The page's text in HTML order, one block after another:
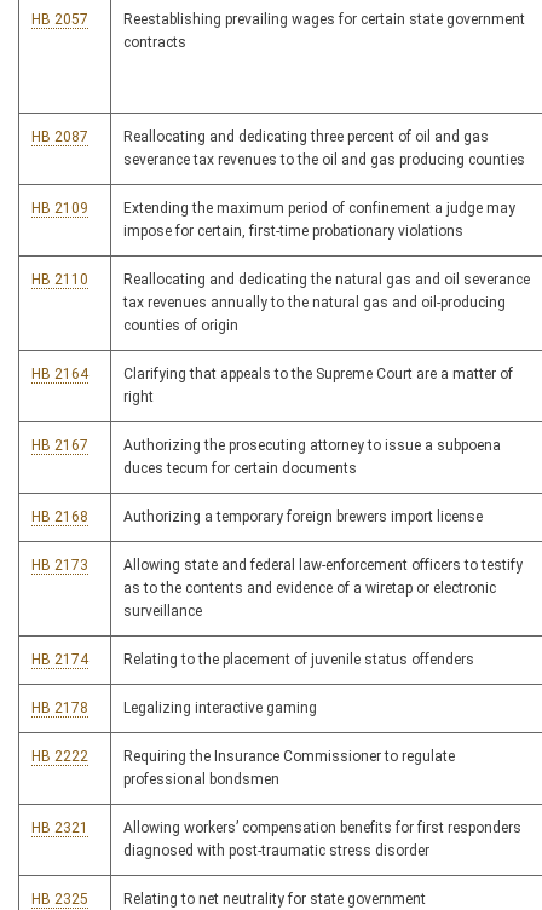
HB 2057
Reestablishing prevailing wages for certain state government
contracts
HB 2087
Reallocating and dedicating three percent of oil and gas
severance tax revenues to the oil and gas producing counties
HB 2109
Extending the maximum period of confinement a judge may
impose for certain, first-time probationary violations
HB 2110
Reallocating and dedicating the natural gas and oil severance
tax revenues annually to the natural gas and oil-producing
counties of origin
HB 2164
Clarifying that appeals to the Supreme Court are a matter of
right
HB 2167
Authorizing the prosecuting attorney to issue a subpoena
duces tecum for certain documents
HB 2168 Authorizing a temporary foreign brewers import license
HB 2173
Allowing state and federal law-enforcement officers to testify
as to the contents and evidence of a wiretap or electronic
surveillance
HB 2174 Relating to the placement of juvenile status offenders
HB 2178 Legalizing interactive gaming
HB 2222
Requiring the Insurance Commissioner to regulate
professional bondsmen
HB 2321
Allowing workers’ compensation benefits for first responders
diagnosed with post-traumatic stress disorder
HB 2325 Relating to net neutrality for state government